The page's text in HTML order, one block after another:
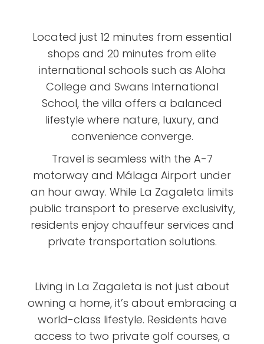
Located just 12 minutes from essential
shops and 20 minutes from elite
international schools such as Aloha
College and Swans International
School, the villa offers a balanced
lifestyle where nature, luxury, and
convenience converge.
Travel is seamless with the A-7
motorway and Málaga Airport under
an hour away. While La Zagaleta limits
public transport to preserve exclusivity,
residents enjoy chauffeur services and
private transportation solutions.
Living in La Zagaleta is not just about
owning a home, it’s about embracing a
world-class lifestyle. Residents have
access to two private golf courses, a